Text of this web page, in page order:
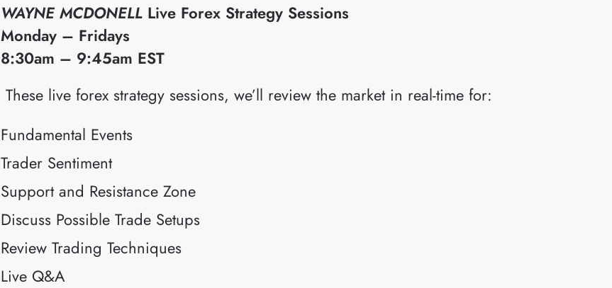
WAYNE MCDONELL Live Forex Strategy Sessions
Monday – Fridays
8:30am – 9:45am EST
​These live forex strategy sessions, we’ll review the market in real-time for:
Fundamental Events
Trader Sentiment
Support and Resistance Zone
Discuss Possible Trade Setups
Review Trading Techniques
Live Q&A